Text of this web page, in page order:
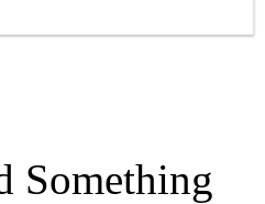
Something